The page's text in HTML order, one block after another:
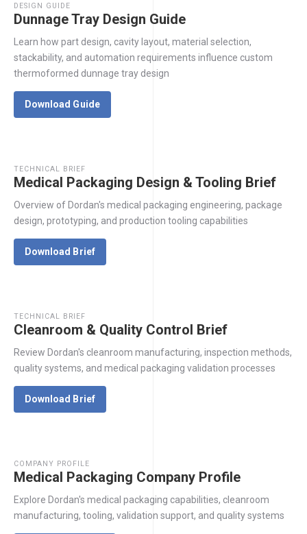
DESIGN GUIDE
Dunnage Tray Design Guide
Learn how part design, cavity layout, material selection,
stackability, and automation requirements influence custom
thermoformed dunnage tray design
Download Guide
TECHNICAL BRIEF
Medical Packaging Design & Tooling Brief
Overview of Dordan's medical packaging engineering, package
design, prototyping, and production tooling capabilities
Download Brief
TECHNICAL BRIEF
Cleanroom & Quality Control Brief
Review Dordan's cleanroom manufacturing, inspection methods,
quality systems, and medical packaging validation processes
Download Brief
COMPANY PROFILE
Medical Packaging Company Profile
Explore Dordan's medical packaging capabilities, cleanroom
manufacturing, tooling, validation support, and quality systems